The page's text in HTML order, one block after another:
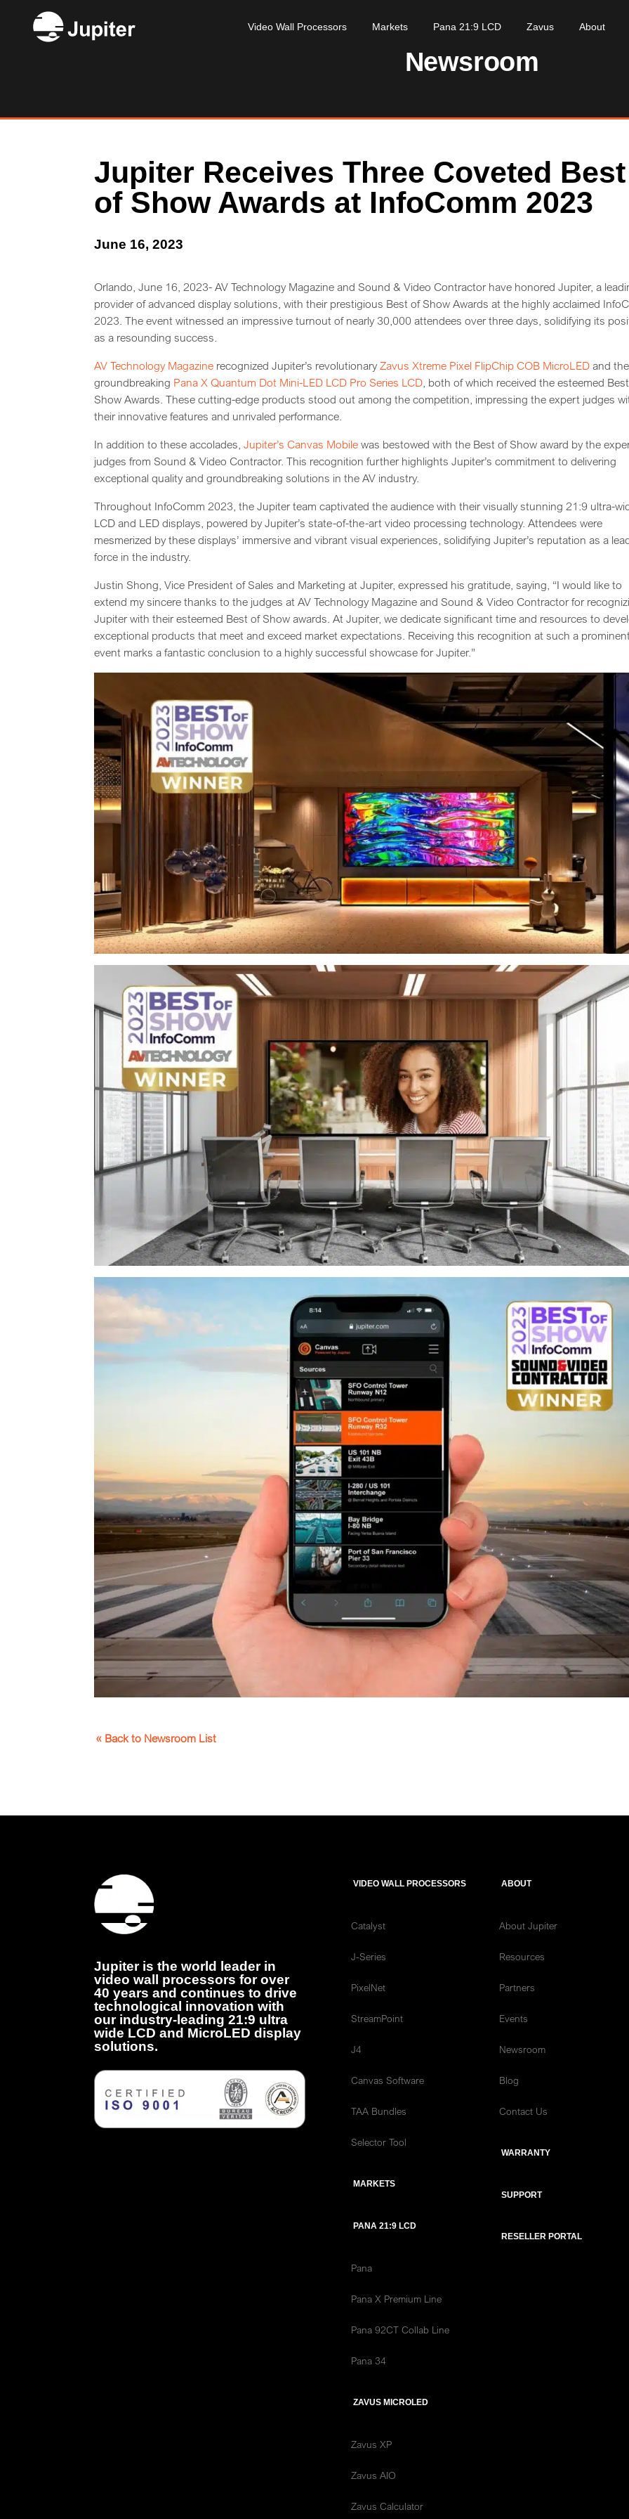
Video Wall Processors Markets Pana 21:9 LCD Zavus About
Newsroom
Jupiter Receives Three Coveted Best
of Show Awards at InfoComm 2023
June 16, 2023
Orlando, June 16, 2023- AV Technology Magazine and Sound & Video Contractor have honored Jupiter, a
provider of advanced display solutions, with their prestigious Best of Show Awards at the highly acclaimed
2023. The event witnessed an impressive turnout of nearly 30,000 attendees over three days, solidifying its
as a resounding success.
AV Technology Magazine recognized Jupiter’s revolutionaryZavus Xtreme Pixel FlipChip COB MicroLED and the
groundbreaking Pana X Quantum Dot Mini-LED LCD Pro Series LCD, both of which received the esteemed
Show Awards. These cutting-edge products stood out among the competition, impressing the expert judges
their innovative features and unrivaled performance.
In addition to these accolades,Jupiter’s Canvas Mobile was bestowed with the Best of Show award by the
judges from Sound & Video Contractor. This recognition further highlights Jupiter’s commitment to delivering
exceptional quality and groundbreaking solutions in the AV industry.
Throughout InfoComm 2023, the Jupiter team captivated the audience with their visually stunning 21:9 ultra-
LCD and LED displays, powered by Jupiter’s state-of-the-art video processing technology. Attendees were
mesmerized by these displays’ immersive and vibrant visual experiences, solidifying Jupiter’s reputation as a
force in the industry.
Justin Shong, Vice President of Sales and Marketing at Jupiter, expressed his gratitude, saying, “I would like to
extend my sincere thanks to the judges at AV Technology Magazine and Sound & Video Contractor for
Jupiter with their esteemed Best of Show awards. At Jupiter, we dedicate significant time and resources to
exceptional products that meet and exceed market expectations. Receiving this recognition at such a
event marks a fantastic conclusion to a highly successful showcase for Jupiter.”
« Back to Newsroom List
Jupiter is the world leader in
video wall processors for over
40 years and continues to drive
technological innovation with
our industry-leading 21:9 ultra
wide LCD and MicroLED display
solutions.
VIDEO WALL PROCESSORS
Catalyst
J-Series
PixelNet
StreamPoint
J4
Canvas Software
TAA Bundles
Selector Tool
MARKETS
PANA 21:9 LCD
Pana
Pana X Premium Line
Pana 92CT Collab Line
Pana 34
ZAVUS MICROLED
Zavus XP
Zavus AIO
Zavus Calculator
ABOUT
About Jupiter
Resources
Partners
Events
Newsroom
Blog
Contact Us
WARRANTY
SUPPORT
RESELLER PORTAL